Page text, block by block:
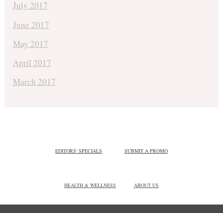
July 2017
June 2017
May 2017
April 2017
March 2017
EDITORS' SPECIALS SUBMIT A PROMO
HEALTH & WELLNESS ABOUT US